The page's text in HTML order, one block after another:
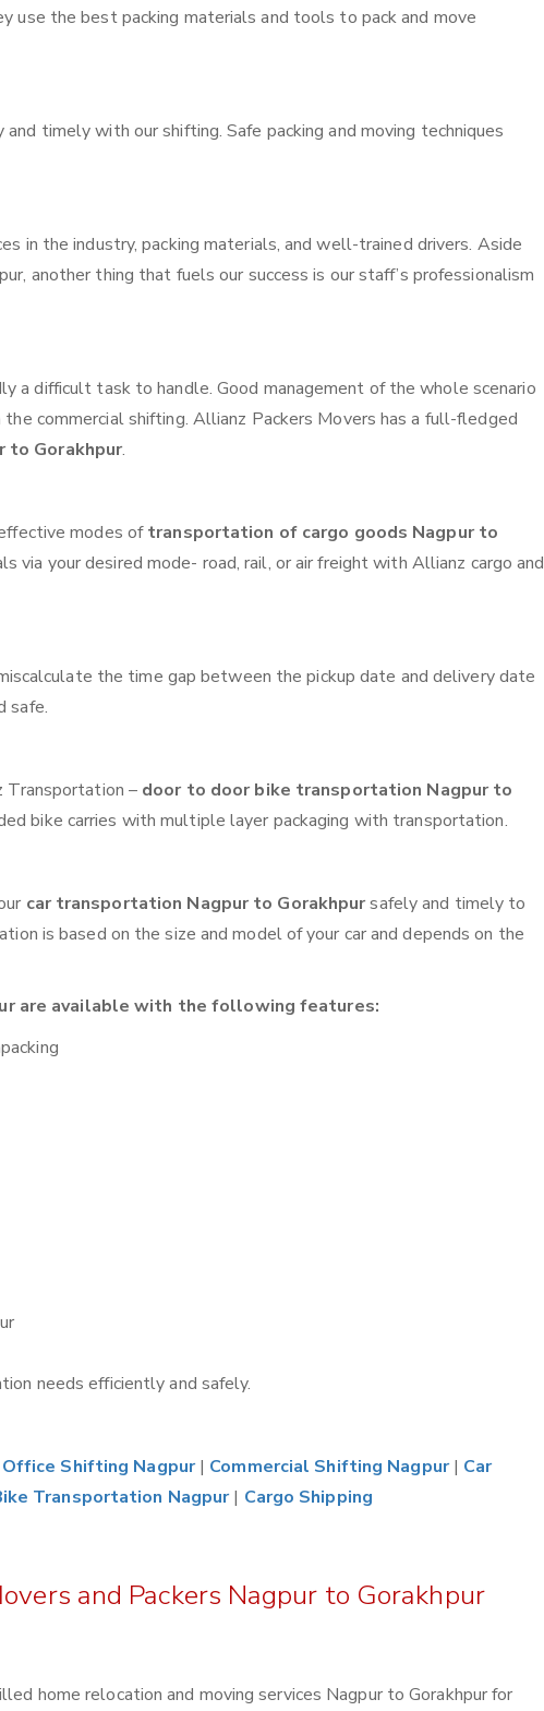
use the best packing materials and tools to pack and move
timely with our shifting. Safe packing and moving techniques
in the industry, packing materials, and well-trained drivers. Aside
another thing that fuels our success is our staff’s professionalism
a difficult task to handle. Good management of the whole scenario
commercial shifting. Allianz Packers Movers has a full-fledged
to Gorakhpur.
modes oftransportation of cargo goods Nagpur to
via your desired mode- road, rail, or air freight with Allianz cargo and
the time gap between the pickup date and delivery date
safe.
Transportation – door to door bike transportation Nagpur to
bike carries with multiple layer packaging with transportation.
car transportation Nagpur to Gorakhpursafely and timely to
is based on the size and model of your car and depends on the
are available with the following features:
needs efficiently and safely.
Office Shifting Nagpur | Commercial Shifting Nagpur | Car
Transportation Nagpur | Cargo Shipping
and Packers Nagpur to Gorakhpur
home relocation and moving services Nagpur to Gorakhpur for